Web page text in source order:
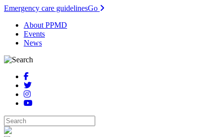
Emergency care guidelinesGo
About PPMD
Events
News